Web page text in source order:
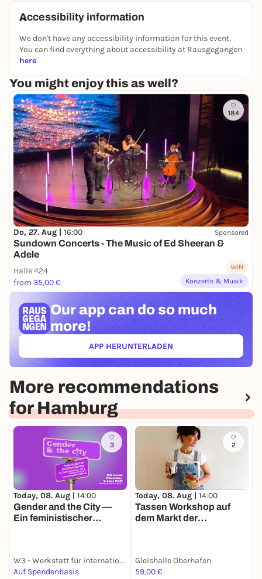
Accessibility information
We don't have any accessibility information for this event.
You can find everything about accessibility at Rausgegangen
here.
You might enjoy this as well?
184
Do, 27. Aug | 16:00 Sponsored
Sundown Concerts - The Music of Ed Sheeran &
Adele
Halle 424
from 35,00 €
WIN
Konzerte & Musik
Our app can do so much
more!
APP HERUNTERLADEN(ÖFFNET IN NEUEM TAB)
More recommendations
for Hamburg
3
Today, 08. Aug | 14:00
Gender and the City —
Ein feministischer
Umwelt(un)gerechtigkeit
W3 - Werkstatt für internationale Kultur und Politik e.V.
Auf Spendenbasis
2
Today, 08. Aug | 14:00
Tassen Workshop auf
dem Markt der
Gleishalle Oberhafen
59,00 €